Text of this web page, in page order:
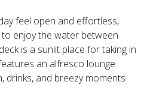
feel open and effortless,
enjoy the water between
is a sunlit place for taking in
an alfresco lounge
drinks, and breezy moments